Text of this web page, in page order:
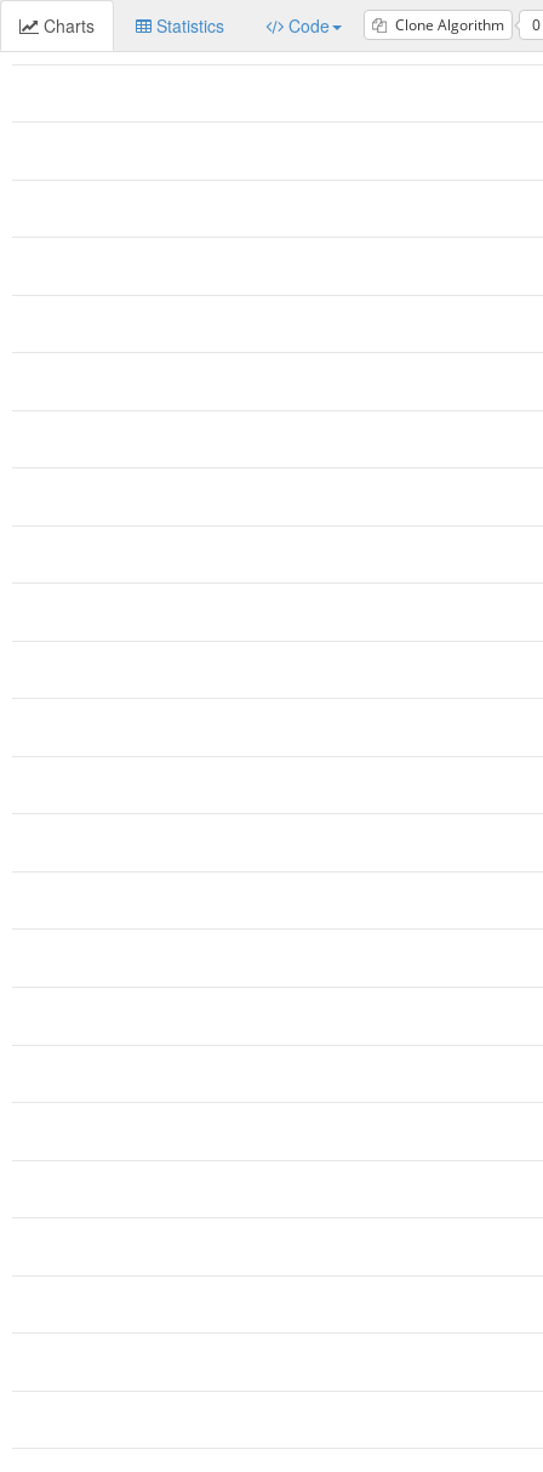
Charts Statistics Code